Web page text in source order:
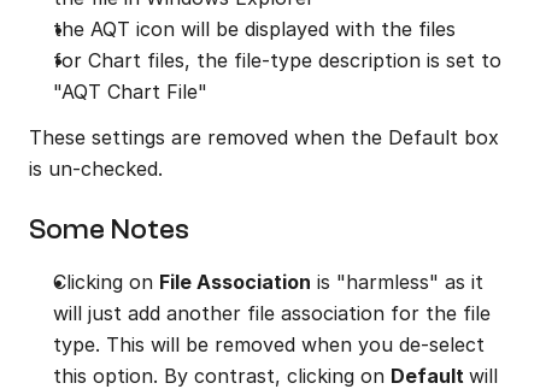
the AQT icon will be displayed with the files
for Chart files, the file-type description is set to
"AQT Chart File"
These settings are removed when the Default box
is un-checked.
Some Notes
Clicking on File Association is "harmless" as it
will just add another file association for the file
type. This will be removed when you de-select
this option. By contrast, clicking on Default will